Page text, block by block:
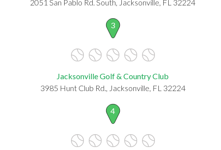
2051 San Pablo Rd. South, Jacksonville, FL 32224
3
Jacksonville Golf & Country Club
3985 Hunt Club Rd., Jacksonville, FL 32224
4